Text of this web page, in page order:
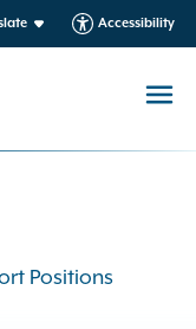
Accessibility
Positions